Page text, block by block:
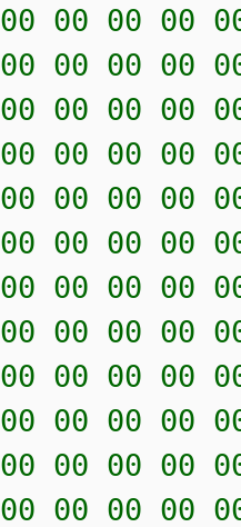
00 00 00 00
00 00 00 00
00 00 00 00
00 00 00 00
00 00 00 00
00 00 00 00
00 00 00 00
00 00 00 00
00 00 00 00
00 00 00 00
00 00 00 00
00 00 00 00